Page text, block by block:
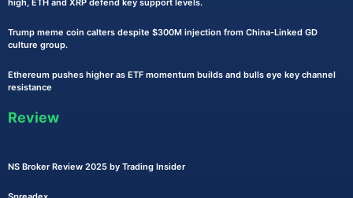
high, ETH and XRP defend key support levels.
Trump meme coin calters despite $300M injection from China-Linked GD
culture group.
Ethereum pushes higher as ETF momentum builds and bulls eye key channel
resistance
Review
NS Broker Review 2025 by Trading Insider